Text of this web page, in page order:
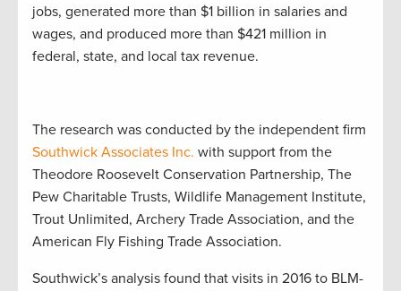
jobs, generated more than $1 billion in salaries and
wages, and produced more than $421 million in
federal, state, and local tax revenue.
The research was conducted by the independent firm
Southwick Associates Inc. with support from the
Theodore Roosevelt Conservation Partnership, The
Pew Charitable Trusts, Wildlife Management Institute,
Trout Unlimited, Archery Trade Association, and the
American Fly Fishing Trade Association.
Southwick’s analysis found that visits in 2016 to BLM-